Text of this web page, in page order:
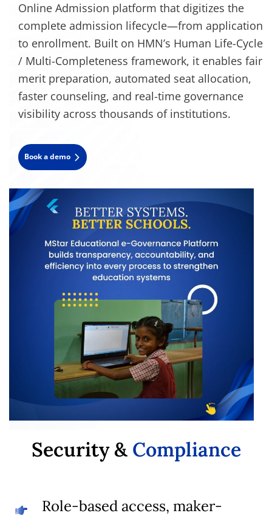
Online Admission platform that digitizes the
complete admission lifecycle—from application
to enrollment. Built on HMN’s Human Life-Cycle
/ Multi-Completeness framework, it enables fair
merit preparation, automated seat allocation,
faster counseling, and real-time governance
visibility across thousands of institutions.
Book a demo
Security & Compliance
Role-based access, maker-